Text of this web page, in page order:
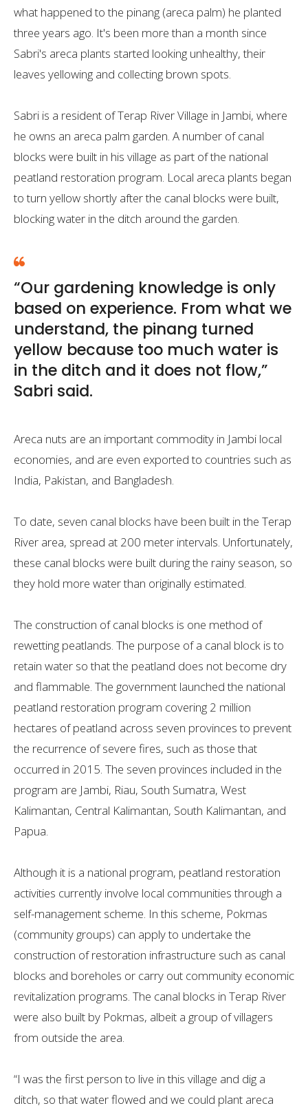
what happened to the pinang (areca palm) he planted
three years ago. It's been more than a month since
Sabri's areca plants started looking unhealthy, their
leaves yellowing and collecting brown spots.
Sabri is a resident of Terap River Village in Jambi, where
he owns an areca palm garden. A number of canal
blocks were built in his village as part of the national
peatland restoration program. Local areca plants began
to turn yellow shortly after the canal blocks were built,
blocking water in the ditch around the garden.
“Our gardening knowledge is only
based on experience. From what we
understand, the pinang turned
yellow because too much water is
in the ditch and it does not flow,”
Sabri said.
Areca nuts are an important commodity in Jambi local
economies, and are even exported to countries such as
India, Pakistan, and Bangladesh.
To date, seven canal blocks have been built in the Terap
River area, spread at 200 meter intervals. Unfortunately,
these canal blocks were built during the rainy season, so
they hold more water than originally estimated.
The construction of canal blocks is one method of
rewetting peatlands. The purpose of a canal block is to
retain water so that the peatland does not become dry
and flammable. The government launched the national
peatland restoration program covering 2 million
hectares of peatland across seven provinces to prevent
the recurrence of severe fires, such as those that
occurred in 2015. The seven provinces included in the
program are Jambi, Riau, South Sumatra, West
Kalimantan, Central Kalimantan, South Kalimantan, and
Papua.
Although it is a national program, peatland restoration
activities currently involve local communities through a
self-management scheme. In this scheme, Pokmas
(community groups) can apply to undertake the
construction of restoration infrastructure such as canal
blocks and boreholes or carry out community economic
revitalization programs. The canal blocks in Terap River
were also built by Pokmas, albeit a group of villagers
from outside the area.
“I was the first person to live in this village and dig a
ditch, so that water flowed and we could plant areca